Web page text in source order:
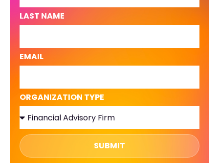
LAST NAME
EMAIL
ORGANIZATION TYPE
SUBMIT